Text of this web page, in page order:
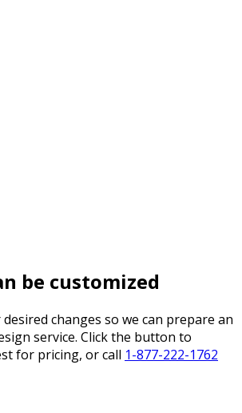
be customized
changes so we can prepare an
service. Click the button to
for pricing, or call 1-877-222-1762